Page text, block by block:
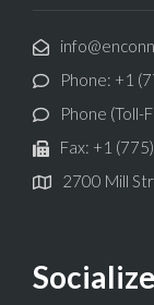
Phone: +1
Phone
Fax: +1
2700 Mill
Socialize